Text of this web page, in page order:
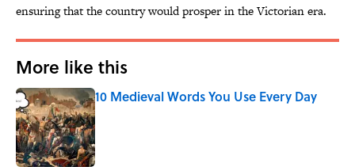
ensuring that the country would prosper in the Victorian era.
More like this
10 Medieval Words You Use Every Day
Published by on Invalid Date